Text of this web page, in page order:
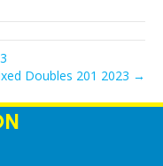
Doubles 201 2023 →